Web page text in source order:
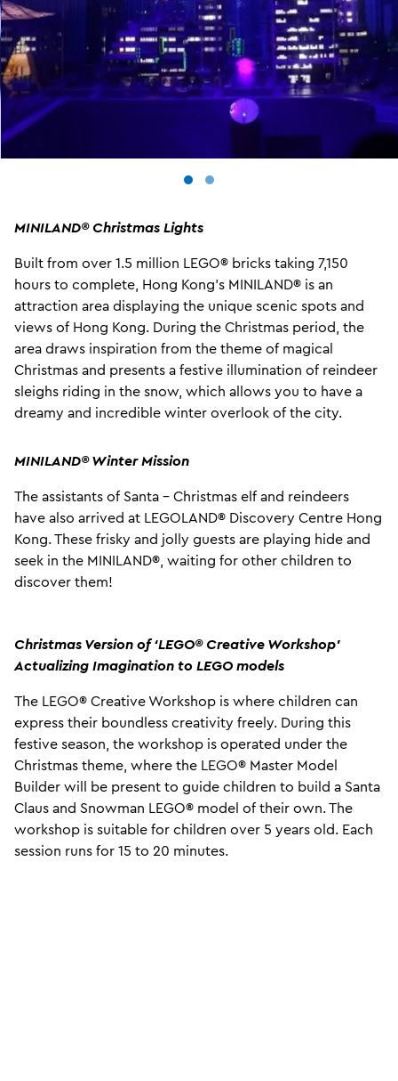
MINILAND® Christmas Lights
Built from over 1.5 million LEGO® bricks taking 7,150
hours to complete, Hong Kong’s MINILAND® is an
attraction area displaying the unique scenic spots and
views of Hong Kong. During the Christmas period, the
area draws inspiration from the theme of magical
Christmas and presents a festive illumination of reindeer
sleighs riding in the snow, which allows you to have a
dreamy and incredible winter overlook of the city.
MINILAND® Winter Mission
The assistants of Santa - Christmas elf and reindeers
have also arrived at LEGOLAND® Discovery Centre Hong
Kong. These frisky and jolly guests are playing hide and
seek in the MINILAND®, waiting for other children to
discover them!
Christmas Version of ‘LEGO®Creative Workshop’
Actualizing Imagination to LEGO models
The LEGO® Creative Workshop is where children can
express their boundless creativity freely. During this
festive season, the workshop is operated under the
Christmas theme, where the LEGO® Master Model
Builder will be present to guide children to build a Santa
Claus and Snowman LEGO® model of their own. The
workshop is suitable for children over 5 years old. Each
session runs for 15 to 20 minutes.